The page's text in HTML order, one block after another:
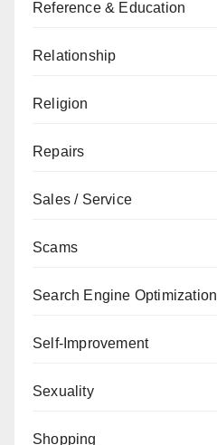
Reference & Education
Relationship
Religion
Repairs
Sales / Service
Scams
Search Engine Optimization
Self-Improvement
Sexuality
Shopping